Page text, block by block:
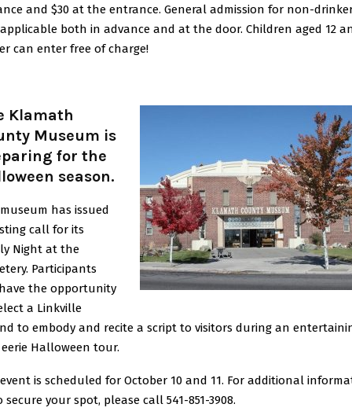
and $30 at the entrance. General admission for non-
applicable both in advance and at the door. Children aged 12
can enter free of charge!
Klamath
Museum is
for the
season.
has issued
call for its
Night at the
Participants
the opportunity
a Linkville
to embody and recite a script to visitors during an
Halloween tour.
is scheduled for October 10 and 11. For additional
secure your spot, please call 541-851-3908.